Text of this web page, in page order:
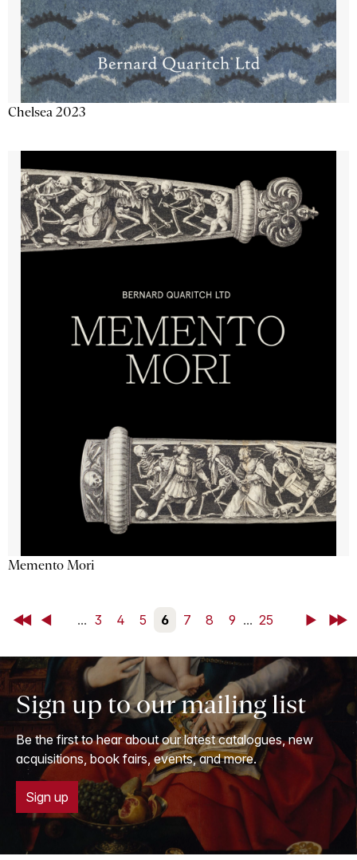
Chelsea 2023
Memento Mori
First Back ... 3 4 5 6 7 8 9 ... 25 NextLast
Sign up to our mailing list
Be the first to hear about our latest catalogues, new
acquisitions, book fairs, events, and more.
Sign up